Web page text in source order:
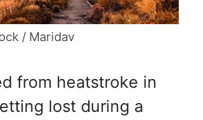
/ Maridav
from heatstroke in
lost during a